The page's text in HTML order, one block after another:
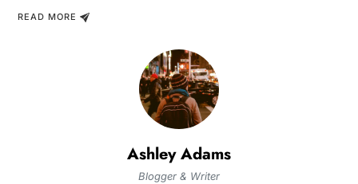
READ MORE
Ashley Adams
Blogger & Writer